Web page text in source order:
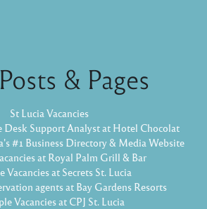
& Pages
St Lucia Vacancies
Desk Support Analyst at Hotel Chocolat
#1 Business Directory & Media Website
at Royal Palm Grill & Bar
Vacancies at Secrets St. Lucia
agents at Bay Gardens Resorts
Vacancies at CPJ St. Lucia